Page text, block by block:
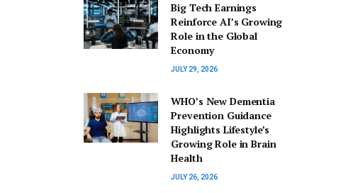
Big Tech Earnings
Reinforce AI’s Growing
Role in the Global
Economy
JULY 29, 2026
WHO’s New Dementia
Prevention Guidance
Highlights Lifestyle’s
Growing Role in Brain
Health
JULY 26, 2026